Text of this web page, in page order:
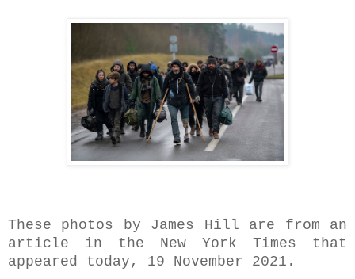
These photos by James Hill are from an
article in the New York Times that
appeared today, 19 November 2021.